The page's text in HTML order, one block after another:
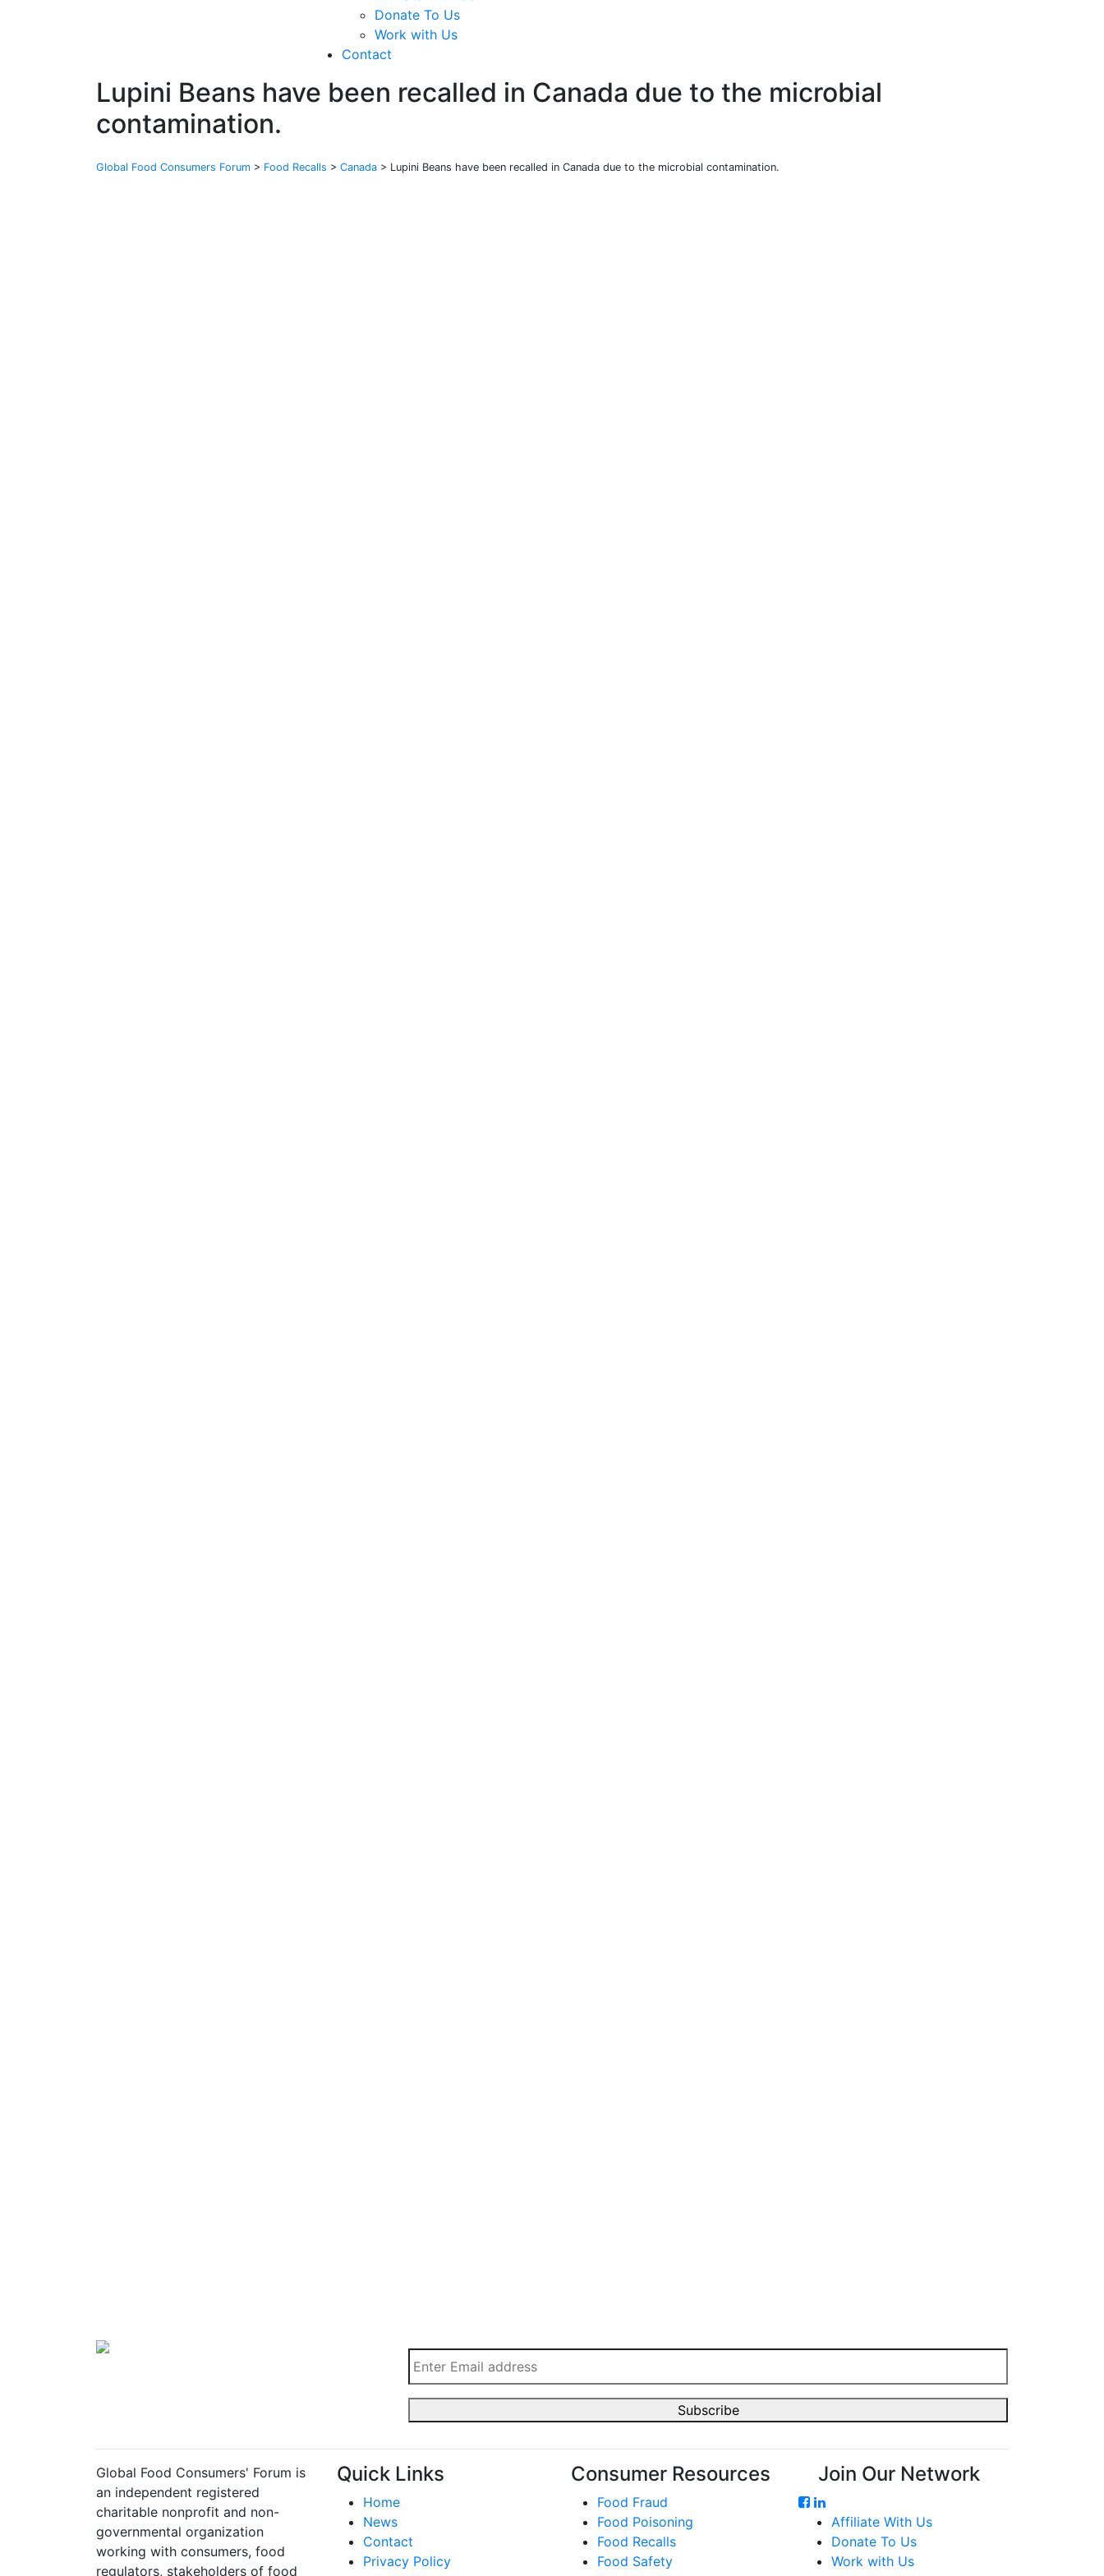
Donate To Us
Work with Us
Contact
Lupini Beans have been recalled in Canada due to the microbial
contamination.
Global Food Consumers Forum > Food Recalls > Canada > Lupini Beans have been recalled in Canada due to the microbial contamination.
Global Food Consumers' Forum is
an independent registered
charitable nonprofit and non-
governmental organization
working with consumers, food
regulators, stakeholders of food
Quick Links
Home
News
Contact
Privacy Policy
Consumer Resources
Food Fraud
Food Poisoning
Food Recalls
Food Safety
Join Our Network
Affiliate With Us
Donate To Us
Work with Us